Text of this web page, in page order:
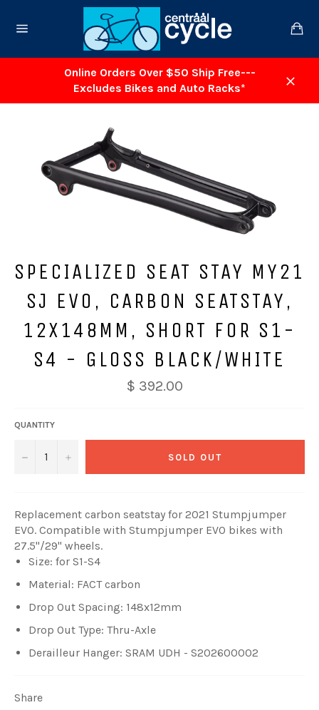
Online Orders Over $50 Ship Free---
Excludes Bikes and Auto Racks*
SPECIALIZED SEAT STAY MY21
SJ EVO, CARBON SEATSTAY,
12X148MM, SHORT FOR S1-
S4 - GLOSS BLACK/WHITE
$ 392.00
QUANTITY
− + SOLD OUT
Replacement carbon seatstay for 2021 Stumpjumper
EVO. Compatible with Stumpjumper EVO bikes with
27.5"/29" wheels.
Size: for S1-S4
Material: FACT carbon
Drop Out Spacing: 148x12mm
Drop Out Type: Thru-Axle
Derailleur Hanger: SRAM UDH - S202600002
Share